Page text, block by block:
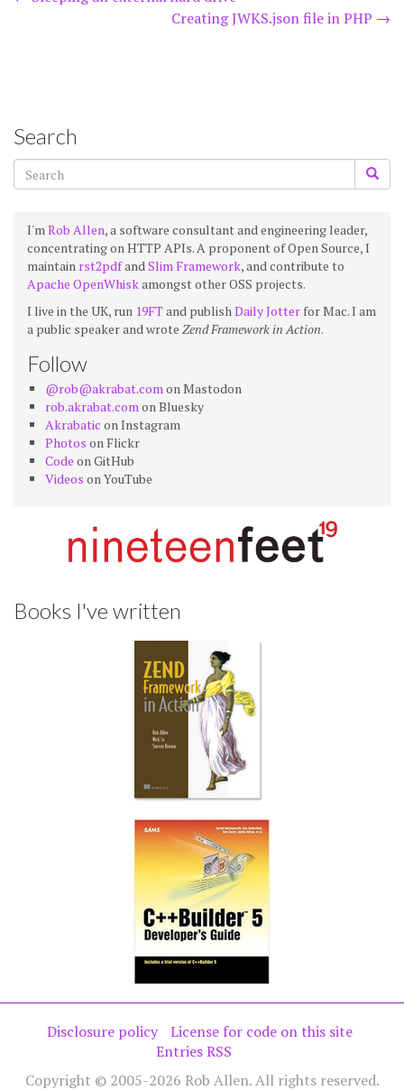
Creating JWKS.json file in PHP →
Search
I'mRob Allen, a software consultant and engineering leader,
concentrating on HTTP APIs. A proponent of Open Source, I
maintain rst2pdfandSlim Framework, and contribute to
Apache OpenWhiskamongst other OSS projects.
I live in the UK, run 19FTand publishDaily Jotter for Mac. I am
a public speaker and wrote Zend Framework in Action.
Follow
@rob@akrabat.comon Mastodon
rob.akrabat.comon Bluesky
Akrabatic on Instagram
Photos on Flickr
Code on GitHub
Videos on YouTube
Books I've written
Disclosure policy
License for code on this site
Entries RSS
Copyright © 2005-2026 Rob Allen. All rights reserved.